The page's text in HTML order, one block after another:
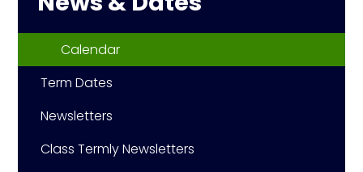
Calendar
Term Dates
Newsletters
Class Termly Newsletters